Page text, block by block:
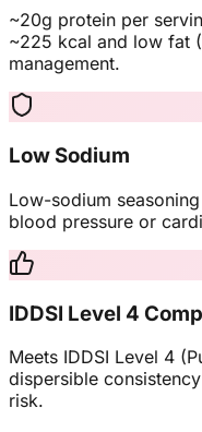
~20g protein per
~225 kcal and low fat
management.
Low Sodium
Low-sodium
blood pressure or
IDDSI Level 4
Meets IDDSI Level 4
dispersible
risk.